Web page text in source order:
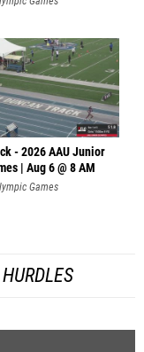
- 2026 AAU Junior
| Aug 6 @ 8 AM
Games